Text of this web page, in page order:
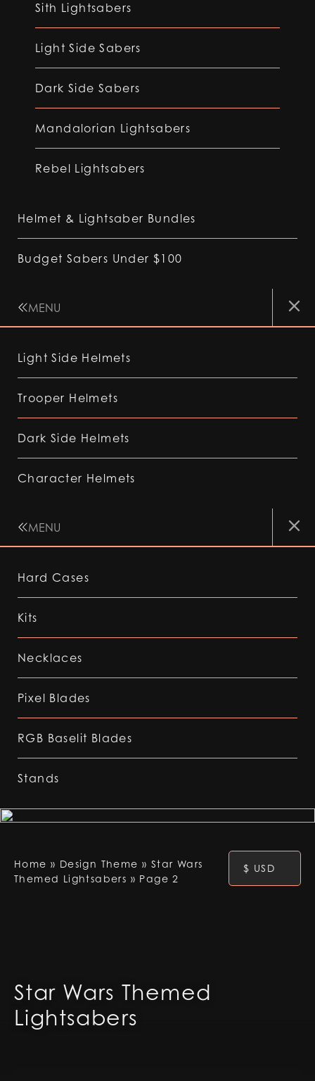
Sith Lightsabers
Light Side Sabers
Dark Side Sabers
Mandalorian Lightsabers
Rebel Lightsabers
Helmet & Lightsaber Bundles
Budget Sabers Under $100
MENU
Light Side Helmets
Trooper Helmets
Dark Side Helmets
Character Helmets
MENU
Hard Cases
Kits
Necklaces
Pixel Blades
RGB Baselit Blades
Stands
Star Wars Themed
Lightsabers
Home » Design Theme » Star Wars
Themed Lightsabers » Page 2
$ USD